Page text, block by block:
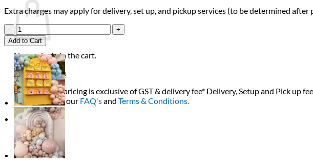
No products in the cart.
Return to shop
All decor rent pricing is exclusive of GST & delivery fee* Delivery, Setup and Pick up
Please refer to our FAQ'sandTerms & Conditions.
0
Extra charges may apply for delivery, set up, and pickup services (to be determined
Fuchsia
Flower
Arch
quantity
Add to Cart